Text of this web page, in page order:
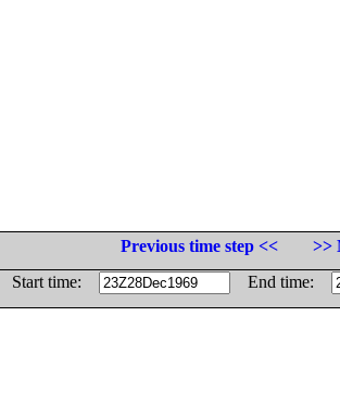
Previous time step <<
>>
Start time:
End time: